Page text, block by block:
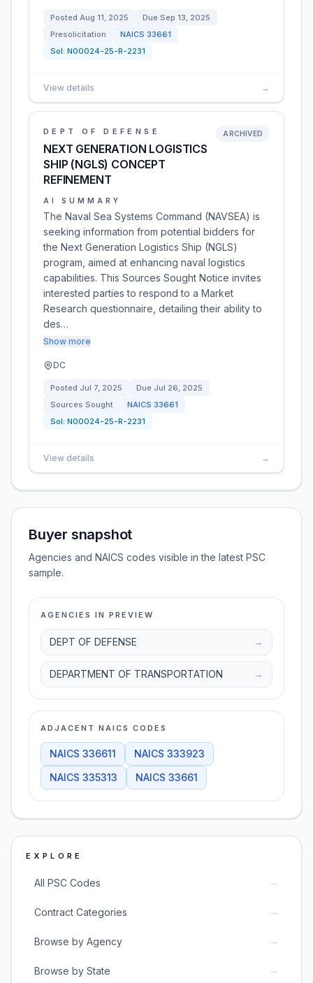
Posted Aug 11, 2025 Due Sep 13, 2025
Presolicitation
NAICS 33661
Sol: N00024-25-R-2231
View details →
DEPT OF DEFENSE
NEXT GENERATION LOGISTICS
SHIP (NGLS) CONCEPT
REFINEMENT
ARCHIVED
AI SUMMARY
The Naval Sea Systems Command (NAVSEA) is
seeking information from potential bidders for
the Next Generation Logistics Ship (NGLS)
program, aimed at enhancing naval logistics
capabilities. This Sources Sought Notice invites
interested parties to respond to a Market
Research questionnaire, detailing their ability to
des…
Show more
DC
Posted Jul 7, 2025 Due Jul 26, 2025
Sources Sought
NAICS 33661
Sol: N00024-25-R-2231
View details →
Buyer snapshot
Agencies and NAICS codes visible in the latest PSC
sample.
AGENCIES IN PREVIEW
DEPT OF DEFENSE →
DEPARTMENT OF TRANSPORTATION →
ADJACENT NAICS CODES
NAICS 336611 NAICS 333923
NAICS 335313 NAICS 33661
EXPLORE
All PSC Codes →
Contract Categories →
Browse by Agency →
Browse by State →